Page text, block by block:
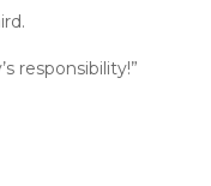
responsibility!”